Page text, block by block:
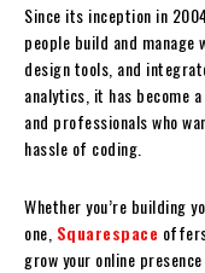
Since its inception in
people build and
design tools, and
analytics, it has become
and professionals who
hassle of coding.
Whether you’re building
one, Squarespace
grow your online